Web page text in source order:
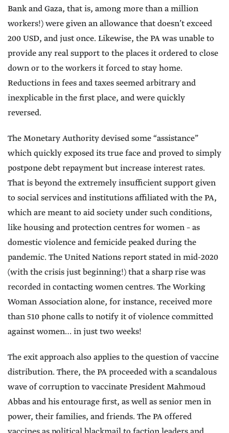
Bank and Gaza, that is, among more than a million
workers!) were given an allowance that doesn’t exceed
200 USD, and just once. Likewise, the PA was unable to
provide any real support to the places it ordered to close
down or to the workers it forced to stay home.
Reductions in fees and taxes seemed arbitrary and
inexplicable in the first place, and were quickly
reversed.
The Monetary Authority devised some “assistance”
which quickly exposed its true face and proved to simply
postpone debt repayment but increase interest rates.
That is beyond the extremely insufficient support given
to social services and institutions affiliated with the PA,
which are meant to aid society under such conditions,
like housing and protection centres for women – as
domestic violence and femicide peaked during the
pandemic. The United Nations report stated in mid-2020
(with the crisis just beginning!) that a sharp rise was
recorded in contacting women centres. The Working
Woman Association alone, for instance, received more
than 510 phone calls to notify it of violence committed
against women… in just two weeks!
The exit approach also applies to the question of vaccine
distribution. There, the PA proceeded with a scandalous
wave of corruption to vaccinate President Mahmoud
Abbas and his entourage first, as well as senior men in
power, their families, and friends. The PA offered